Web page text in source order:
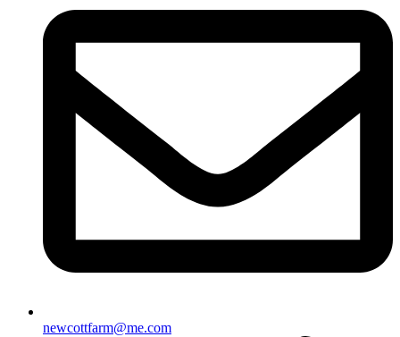
newcottfarm@me.com